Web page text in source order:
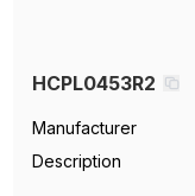
HCPL0453R2
Manufacturer
Description